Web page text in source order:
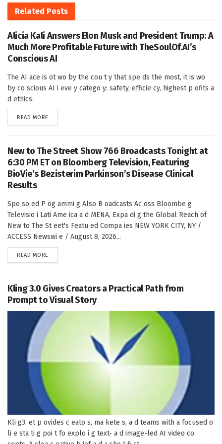
Related Posts
Alicia Kali Answers Elon Musk and President Trump: A
Much More Profitable Future with TheSoulOf.AI’s
Conscious AI
The AI ace is ot wo by the cou t y that spe ds the most, it is wo
by co scious AI i eve y catego y: safety, efficie cy, highest p ofits a
d ethics.
READ MORE
New to The Street Show 766 Broadcasts Tonight at
6:30 PM ET on Bloomberg Television, Featuring
BioVie’s Bezisterim Parkinson’s Disease Clinical
Results
Spo so ed P og ammi g Also B oadcasts Ac oss Bloombe g
Televisio i Lati Ame ica a d MENA, Expa di g the Global Reach of
New to The St eet's Featu ed Compa ies NEW YORK CITY, NY /
ACCESS Newswi e / August 8, 2026...
READ MORE
Kling 3.0 Gives Creators a Practical Path from
Prompt to Visual Story
Kli g3. et p ovides c eato s, ma kete s, a d teams with a focused o
li e sta ti g poi t fo explo i g text- a d image-led AI video co